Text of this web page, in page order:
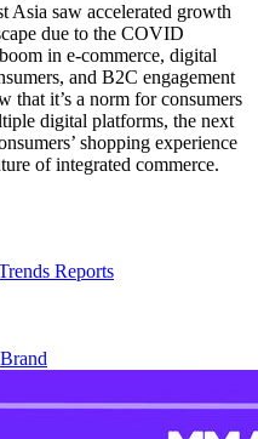
Asia saw accelerated growth
due to the COVID
in e-commerce, digital
and B2C engagement
that it’s a norm for consumers
digital platforms, the next
shopping experience
of integrated commerce.
Reports
Brand